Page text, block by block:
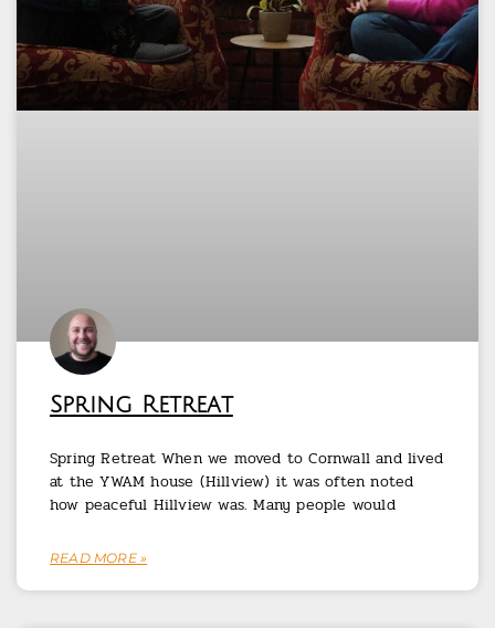
Spring Retreat
Spring Retreat When we moved to Cornwall and lived
at the YWAM house (Hillview) it was often noted
how peaceful Hillview was. Many people would
READ MORE »